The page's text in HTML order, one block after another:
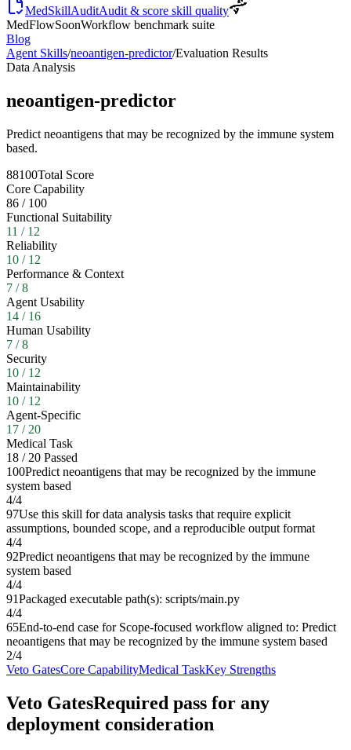
MedSkillAuditAudit & score skill quality
MedFlowSoonWorkflow benchmark suite
Blog
Agent Skills/neoantigen-predictor/Evaluation Results
Data Analysis
neoantigen-predictor
Predict neoantigens that may be recognized by the immune system
based.
88100Total Score
Core Capability
86 / 100
Functional Suitability
11 / 12
Reliability
10 / 12
Performance & Context
7 /8
Agent Usability
14 / 16
Human Usability
7 /8
Security
10 / 12
Maintainability
10 / 12
Agent-Specific
17 / 20
Medical Task
18 / 20 Passed
100Predict neoantigens that may be recognized by the immune
system based
4/4
97Use this skill for data analysis tasks that require explicit
assumptions, bounded scope, and a reproducible output format
4/4
92Predict neoantigens that may be recognized by the immune
system based
4/4
91Packaged executable path(s): scripts/main.py
4/4
65End-to-end case for Scope-focused workflow aligned to: Predict
neoantigens that may be recognized by the immune system based
2/4
Veto GatesCore CapabilityMedical TaskKey Strengths
Veto GatesRequired pass for any
deployment consideration